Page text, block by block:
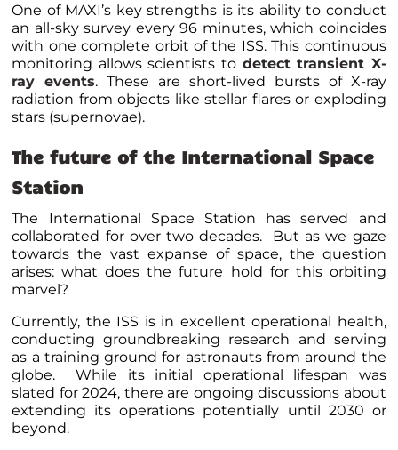
One of MAXI’s key strengths is its ability to conduct
an all-sky survey every 96 minutes, which coincides
with one complete orbit of the ISS. This continuous
monitoring allows scientists to detect transient X-
ray events. These are short-lived bursts of X-ray
radiation from objects like stellar flares or exploding
stars (supernovae).
The future of the International Space
Station
The International Space Station has served and
collaborated for over two decades. But as we gaze
towards the vast expanse of space, the question
arises: what does the future hold for this orbiting
marvel?
Currently, the ISS is in excellent operational health,
conducting groundbreaking research and serving
as a training ground for astronauts from around the
globe. While its initial operational lifespan was
slated for 2024, there are ongoing discussions about
extending its operations potentially until 2030 or
beyond.